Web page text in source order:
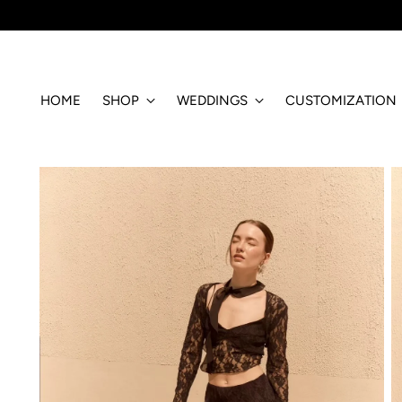
HOME SHOP WEDDINGS CUSTOMIZATION